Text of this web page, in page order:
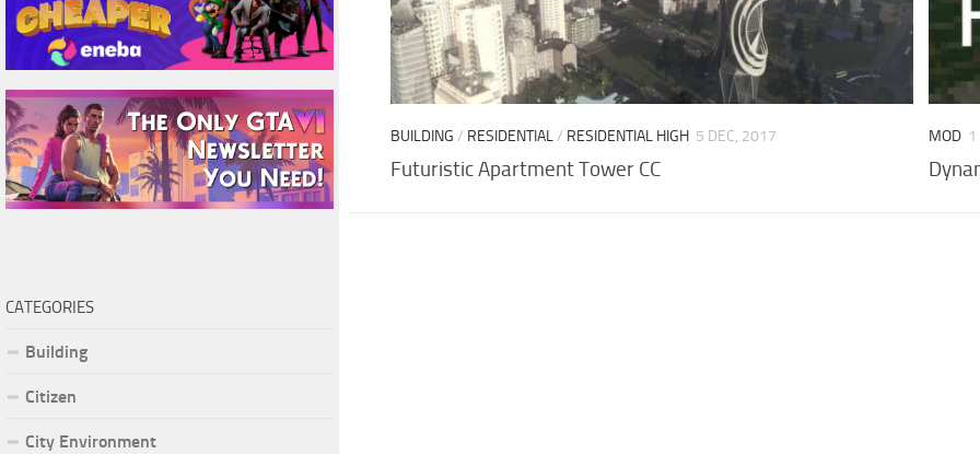
BUILDING / RESIDENTIAL/ RESIDENTIAL HIGH 5 DEC, 2017
Futuristic Apartment Tower CC
MOD
CATEGORIES
Building
Citizen
City Environment